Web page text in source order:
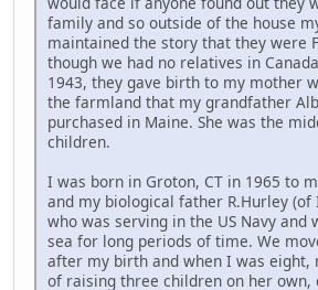
family and so outside of the house
maintained the story that they were
though we had no relatives in
1943, they gave birth to my mother
the farmland that my grandfather
purchased in Maine. She was the
children.
I was born in Groton, CT in 1965 to
and my biological father R.Hurley (of
who was serving in the US Navy and
sea for long periods of time. We
after my birth and when I was eight,
of raising three children on her own,